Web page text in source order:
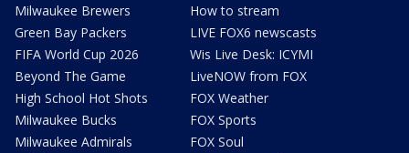
Milwaukee Brewers
Green Bay Packers
FIFA World Cup 2026
Beyond The Game
High School Hot Shots
Milwaukee Bucks
Milwaukee Admirals
How to stream
LIVE FOX6 newscasts
Wis Live Desk: ICYMI
LiveNOW from FOX
FOX Weather
FOX Sports
FOX Soul